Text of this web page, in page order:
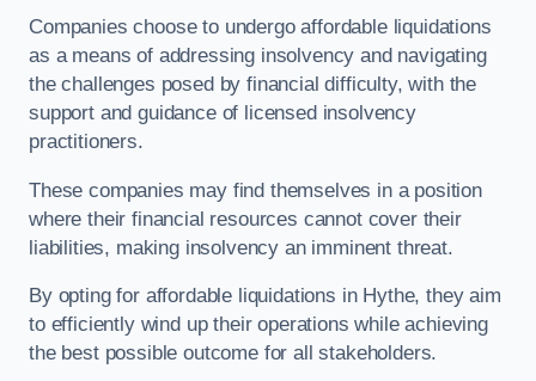
Companies choose to undergo affordable liquidations
as a means of addressing insolvency and navigating
the challenges posed by financial difficulty, with the
support and guidance of licensed insolvency
practitioners.
These companies may find themselves in a position
where their financial resources cannot cover their
liabilities, making insolvency an imminent threat.
By opting for affordable liquidations in Hythe, they aim
to efficiently wind up their operations while achieving
the best possible outcome for all stakeholders.